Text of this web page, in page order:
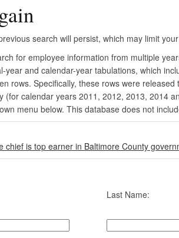
search will persist, which may limit
for employee information from multiple
year and calendar-year tabulations, which
rows. Specifically, these rows were
(for calendar years 2011, 2012, 2013, 2014
menu below. This database does not
chief is top earner in Baltimore County
Last Name: